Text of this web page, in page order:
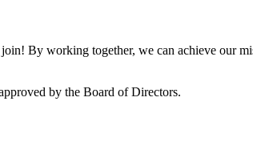
By working together, we can achieve our
by the Board of Directors.